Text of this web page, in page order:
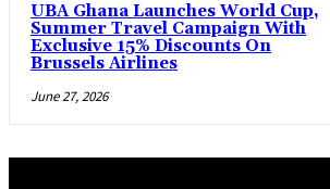
UBA Ghana Launches World Cup,
Summer Travel Campaign With
Exclusive 15% Discounts On
Brussels Airlines
June 27, 2026